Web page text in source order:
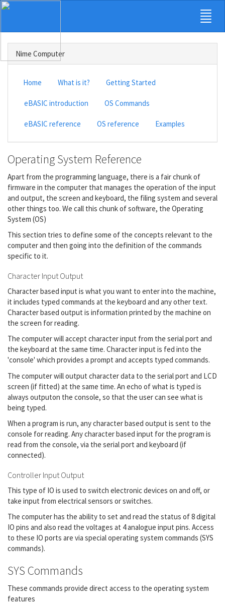
Nime Computer
Home What is it? Getting Started
eBASIC introduction OS Commands
eBASIC reference OS reference Examples
Operating System Reference
Apart from the programming language, there is a fair chunk of
firmware in the computer that manages the operation of the input
and output, the screen and keyboard, the filing system and several
other things too. We call this chunk of software, the Operating
System (OS)
This section tries to define some of the concepts relevant to the
computer and then going into the definition of the commands
specific to it.
Character Input Output
Character based input is what you want to enter into the machine,
it includes typed commands at the keyboard and any other text.
Character based output is information printed by the machine on
the screen for reading.
The computer will accept character input from the serial port and
the keyboard at the same time. Character input is fed into the
'console' which provides a prompt and accepts typed commands.
The computer will output character data to the serial port and LCD
screen (if fitted) at the same time. An echo of what is typed is
always outputon the console, so that the user can see what is
being typed.
When a program is run, any character based output is sent to the
console for reading. Any character based input for the program is
read from the console, via the serial port and keyboard (if
connected).
Controller Input Output
This type of IO is used to switch electronic devices on and off, or
take input from electrical sensors or switches.
The computer has the ability to set and read the status of 8 digital
IO pins and also read the voltages at 4 analogue input pins. Access
to these IO ports are via special operating system commands (SYS
commands).
SYS Commands
These commands provide direct access to the operating system
features